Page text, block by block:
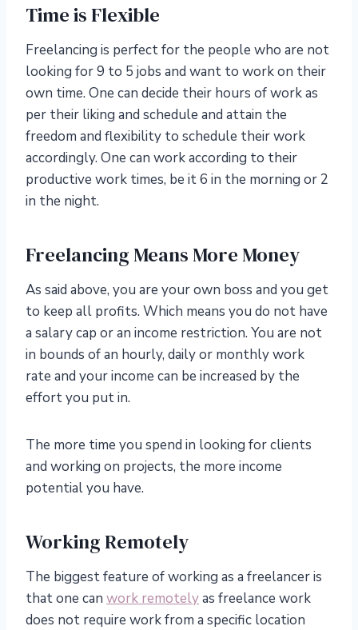
Time is Flexible
Freelancing is perfect for the people who are not
looking for 9 to 5 jobs and want to work on their
own time. One can decide their hours of work as
per their liking and schedule and attain the
freedom and flexibility to schedule their work
accordingly. One can work according to their
productive work times, be it 6 in the morning or 2
in the night.
Freelancing Means More Money
As said above, you are your own boss and you get
to keep all profits. Which means you do not have
a salary cap or an income restriction. You are not
in bounds of an hourly, daily or monthly work
rate and your income can be increased by the
effort you put in.
The more time you spend in looking for clients
and working on projects, the more income
potential you have.
Working Remotely
The biggest feature of working as a freelancer is
that one can work remotelyas freelance work
does not require work from a specific location